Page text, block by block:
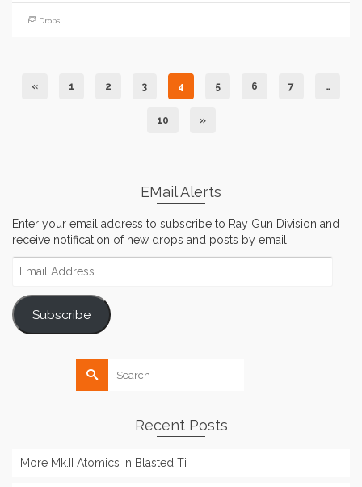
Drops
« 1 2 3 4 5 6 7 …
10 »
EMail Alerts
Enter your email address to subscribe to Ray Gun Division and
receive notification of new drops and posts by email!
Address
Subscribe
for:
Recent Posts
More Mk.II Atomics in Blasted Ti